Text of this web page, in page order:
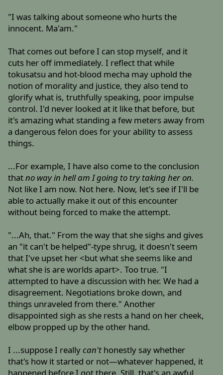
"I was talking about someone who hurts the
innocent. Ma'am."
That comes out before I can stop myself, and it
cuts her off immediately. I reflect that while
tokusatsu and hot-blood mecha may uphold the
notion of morality and justice, they also tend to
glorify what is, truthfully speaking, poor impulse
control. I'd never looked at it like that before, but
it's amazing what standing a few meters away from
a dangerous felon does for your ability to assess
things.
...For example, I have also come to the conclusion
thatno way in hell am I going to try taking her on.
Not like I am now. Not here. Now, let's see if I'll be
able to actually make it out of this encounter
without being forced to make the attempt.
"...Ah, that." From the way that she sighs and gives
an "it can't be helped"-type shrug, it doesn't seem
that I've upset her <but what she seems like and
what she is are worlds apart>. Too true. "I
attempted to have a discussion with her. We had a
disagreement. Negotiations broke down, and
things unraveled from there." Another
disappointed sigh as she rests a hand on her cheek,
elbow propped up by the other hand.
I ...suppose I reallycan't honestly say whether
that's how it started or not—whatever happened, it